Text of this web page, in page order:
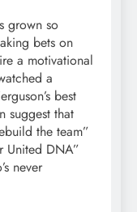
grown so
bets on
a motivational
a
best
suggest that
the team”
United DNA”
never